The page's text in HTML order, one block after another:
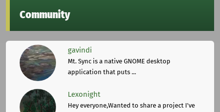
Community
gavindi
Mt. Sync is a native GNOME desktop
application that puts ...
Lexonight
Hey everyone,Wanted to share a project I've